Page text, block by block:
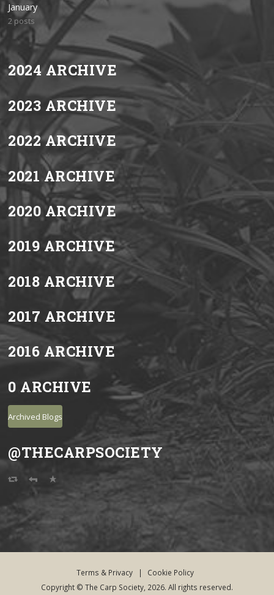
January
2 posts
2024 ARCHIVE
2023 ARCHIVE
2022 ARCHIVE
2021 ARCHIVE
2020 ARCHIVE
2019 ARCHIVE
2018 ARCHIVE
2017 ARCHIVE
2016 ARCHIVE
0 ARCHIVE
Archived Blogs
@THECARPSOCIETY
Terms & Privacy |
Cookie Policy
Copyright © The Carp Society, 2026. All rights reserved.